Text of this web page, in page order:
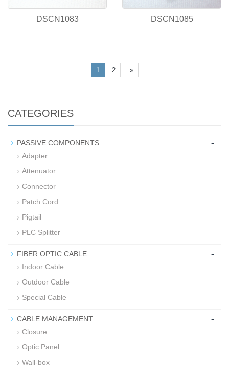
DSCN1083 DSCN1085
1 2 »
CATEGORIES
PASSIVE COMPONENTS -
Adapter
Attenuator
Connector
Patch Cord
Pigtail
PLC Splitter
FIBER OPTIC CABLE -
Indoor Cable
Outdoor Cable
Special Cable
CABLE MANAGEMENT -
Closure
Optic Panel
Wall-box